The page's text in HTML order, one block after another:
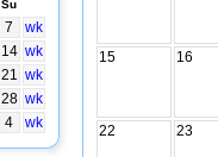
Su
7
wk
14 wk
21 wk
28 wk
4 wk
15 16
22 23